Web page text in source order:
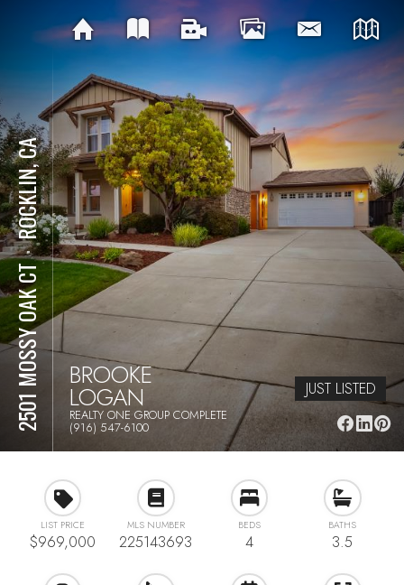
2501 MOSSY OAK CT
⋅
ROCKLIN, CA
BROOKE
LOGAN
REALTY ONE GROUP COMPLETE
(916) 547-6100
JUST LISTED
LIST PRICE
$969,000
MLS NUMBER
225143693
BEDS
4
BATHS
3.5